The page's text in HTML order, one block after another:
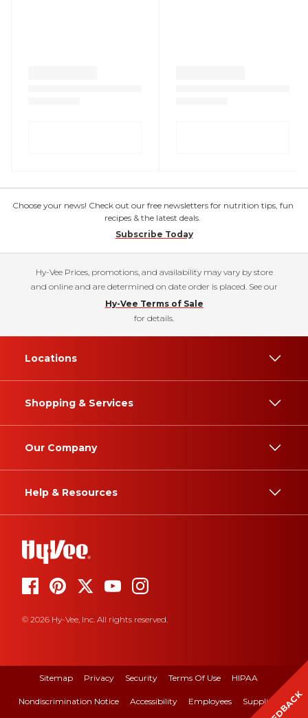
Choose your news! Check out our free newsletters for nutrition tips, fun
recipes & the latest deals.
Subscribe Today
Hy-Vee Prices, promotions, and availability may vary by store
and online and are determined on date order is placed. See our
Hy-Vee Terms of Sale
for details.
Locations
Shopping & Services
Our Company
Help & Resources
© 2026 Hy-Vee, Inc. All rights reserved.
Sitemap Privacy Security Terms Of Use HIPAA
Nondiscrimination Notice Accessibility Employees Suppliers